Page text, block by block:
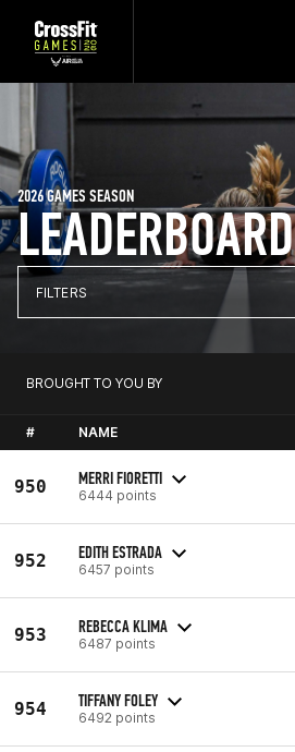
LEADERBOARD
2026 GAMES SEASON
FILTERS
BROUGHT TO YOU BY
# NAME
950 MERRI FIORETTI
6444 points
952 EDITH ESTRADA
6457 points
953 REBECCA KLIMA
6487 points
954 TIFFANY FOLEY
6492 points